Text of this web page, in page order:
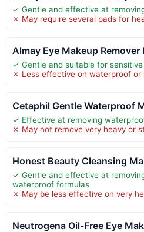
✓ Gentle and effective at
✗ May require several pads for
Almay Eye Makeup Remover
✓ Gentle and suitable for sensitive
✗ Less effective on waterproof or
Cetaphil Gentle Waterproof
✓ Effective at removing
✗ May not remove very heavy or
Honest Beauty Cleansing
✓ Gentle and effective at
waterproof formulas
✗ May be less effective on very
Neutrogena Oil-Free Eye